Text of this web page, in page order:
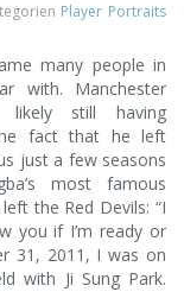
Player Portraits
many people in
with. Manchester
still having
fact that he left
just a few seasons
most famous
the Red Devils: “I
you if I’m ready or
31, 2011, I was on
with Ji Sung Park.